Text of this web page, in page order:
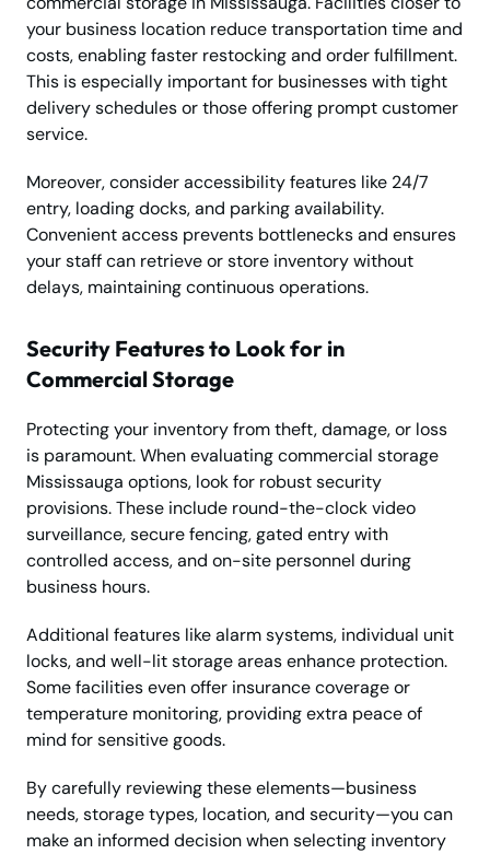
your business location reduce transportation time and
costs, enabling faster restocking and order fulfillment.
This is especially important for businesses with tight
delivery schedules or those offering prompt customer
service.
Moreover, consider accessibility features like 24/7
entry, loading docks, and parking availability.
Convenient access prevents bottlenecks and ensures
your staff can retrieve or store inventory without
delays, maintaining continuous operations.
Security Features to Look for in
Commercial Storage
Protecting your inventory from theft, damage, or loss
is paramount. When evaluating commercial storage
Mississauga options, look for robust security
provisions. These include round-the-clock video
surveillance, secure fencing, gated entry with
controlled access, and on-site personnel during
business hours.
Additional features like alarm systems, individual unit
locks, and well-lit storage areas enhance protection.
Some facilities even offer insurance coverage or
temperature monitoring, providing extra peace of
mind for sensitive goods.
By carefully reviewing these elements—business
needs, storage types, location, and security—you can
make an informed decision when selecting inventory